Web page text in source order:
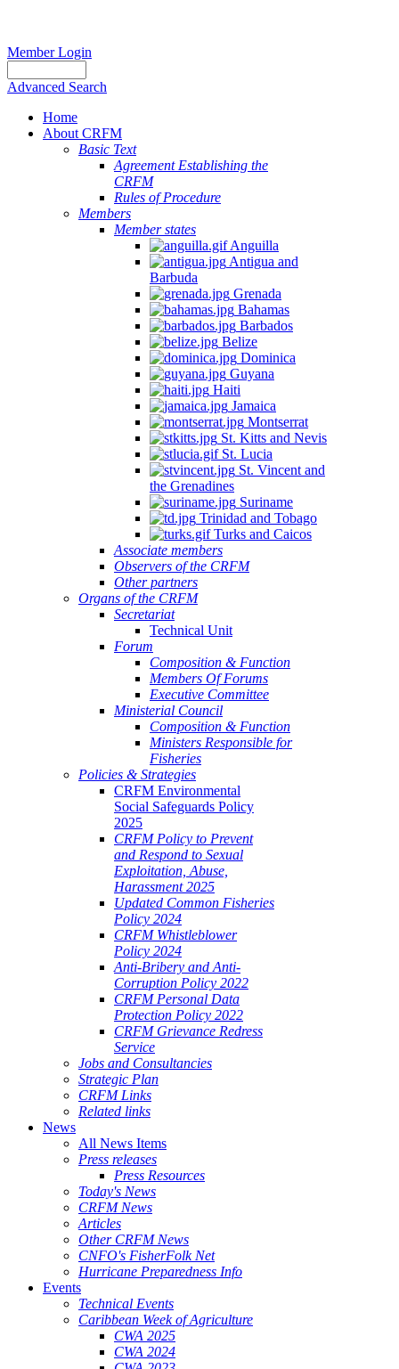
Member Login
Advanced Search
Home
About CRFM
Basic Text
Agreement Establishing the
CRFM
Rules of Procedure
Members
Member states
Anguilla
Antigua and
Barbuda
Grenada
Bahamas
Barbados
Belize
Dominica
Guyana
Haiti
Jamaica
Montserrat
St. Kitts and Nevis
St. Lucia
St. Vincent and
the Grenadines
Suriname
Trinidad and Tobago
Turks and Caicos
Associate members
Observers of the CRFM
Other partners
Organs of the CRFM
Secretariat
Technical Unit
Forum
Composition & Function
Members Of Forums
Executive Committee
Ministerial Council
Composition & Function
Ministers Responsible for
Fisheries
Policies & Strategies
CRFM Environmental
Social Safeguards Policy
2025
CRFM Policy to Prevent
and Respond to Sexual
Exploitation, Abuse,
Harassment 2025
Updated Common Fisheries
Policy 2024
CRFM Whistleblower
Policy 2024
Anti-Bribery and Anti-
Corruption Policy 2022
CRFM Personal Data
Protection Policy 2022
CRFM Grievance Redress
Service
Jobs and Consultancies
Strategic Plan
CRFM Links
Related links
News
All News Items
Press releases
Press Resources
Today's News
CRFM News
Articles
Other CRFM News
CNFO's FisherFolk Net
Hurricane Preparedness Info
Events
Technical Events
Caribbean Week of Agriculture
CWA 2025
CWA 2024